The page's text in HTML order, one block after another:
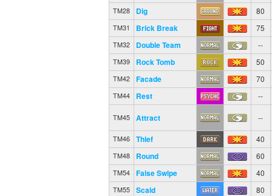
TM28 Dig 80
TM31 Brick Break 75
TM32 Double Team --
TM39 Rock Tomb 50
TM42 Facade 70
TM44 Rest --
TM45 Attract --
TM46 Thief 40
TM48 Round 60
TM54 False Swipe 40
TM55 Scald 80